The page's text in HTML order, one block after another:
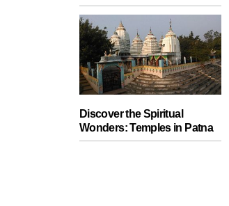
with essential tips for a safe
journey
Discover the Spiritual
Wonders: Temples in Patna